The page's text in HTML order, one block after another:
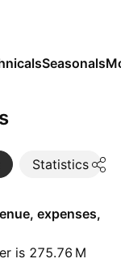
Seasonals
Statistics
expenses,
is ‪275.76 M‬